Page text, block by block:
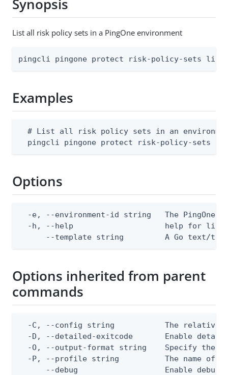
Synopsis
List all risk policy sets in a PingOne environment
pingcli pingone protect risk-policy-sets
Examples
# List all risk policy sets in an
pingcli pingone protect risk-policy-sets
Options
-e, --environment-id string   The PingOne
  -h, --help                    help for list
--template string         A Go text/
Options inherited from parent
commands
-C, --config string           The relative
-D, --detailed-exitcode       Enable
-O, --output-format string    Specify the
-P, --profile string          The name of
--debug                   Enable debug